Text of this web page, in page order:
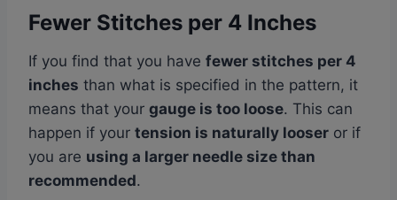
Fewer Stitches per 4 Inches
If you find that you have fewer stitches per 4
inches than what is specified in the pattern, it
means that your gauge is too loose. This can
happen if your tension is naturally looser or if
you are using a larger needle size than
recommended.